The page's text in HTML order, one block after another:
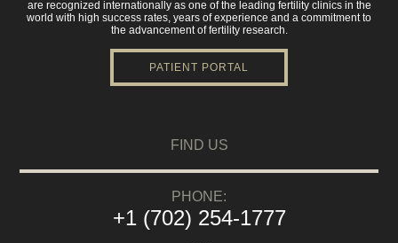
are recognized internationally as one of the leading fertility clinics in the
world with high success rates, years of experience and a commitment to
the advancement of fertility research.
PATIENT PORTAL
FIND US
PHONE:
+1 (702) 254-1777